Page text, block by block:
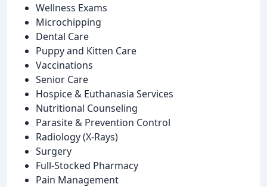
Wellness Exams
Microchipping
Dental Care
Puppy and Kitten Care
Vaccinations
Senior Care
Hospice & Euthanasia Services
Nutritional Counseling
Parasite & Prevention Control
Radiology (X-Rays)
Surgery
Full-Stocked Pharmacy
Pain Management